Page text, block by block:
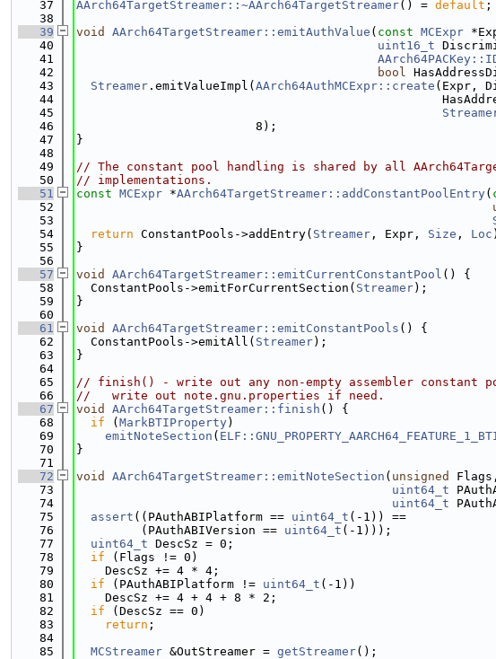
   37
AArch64TargetStreamer::~AArch64TargetStreamer() = default ;
   38
   39
void AArch64TargetStreamer::emitAuthValue ( const MCExpr
   40
uint16_t
   41
   42
bool
   43
Streamer .emitValueImpl( AArch64AuthMCExpr::create (Expr,
   44
   45
   46
                         8);
   47
}
   48
   49
// The constant pool handling is shared by all
   50
// implementations.
   51
const MCExpr *AArch64TargetStreamer::addConstantPoolEntry(
   52
   53
   54
return ConstantPools->addEntry( Streamer , Expr, Size , Loc
   55
}
   56
   57
void AArch64TargetStreamer::emitCurrentConstantPool () {
   58
  ConstantPools->emitForCurrentSection(
Streamer);
   59
}
   60
   61
void AArch64TargetStreamer::emitConstantPools () {
   62
  ConstantPools->emitAll(
Streamer);
   63
}
   64
   65
// finish() - write out any non-empty assembler constant
   66
//   write out note.gnu.properties if need.
   67
void AArch64TargetStreamer::finish () {
   68
if ( MarkBTIProperty)
   69
emitNoteSection (
   70
}
   71
   72
void AArch64TargetStreamer::emitNoteSection ( unsigned
Flags,
   73
uint64_t
   74
uint64_t
   75
assert ((PAuthABIPlatform == uint64_t (-1)) ==
   76
         (PAuthABIVersion ==
uint64_t (-1)));
   77
uint64_t DescSz = 0;
   78
if (Flags != 0)
   79
    DescSz += 4 * 4;
   80
if (PAuthABIPlatform != uint64_t (-1))
   81
    DescSz += 4 + 4 + 8 * 2;
   82
if (DescSz == 0)
   83
return ;
   84
   85
MCStreamer &OutStreamer = getStreamer();